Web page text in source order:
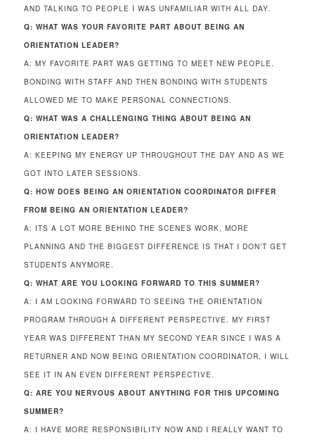
AND TALKING TO PEOPLE I WAS UNFAMILIAR WITH ALL DAY.
Q: WHAT WAS YOUR FAVORITE PART ABOUT BEING AN
ORIENTATION LEADER?
A: MY FAVORITE PART WAS GETTING TO MEET NEW PEOPLE.
BONDING WITH STAFF AND THEN BONDING WITH STUDENTS
ALLOWED ME TO MAKE PERSONAL CONNECTIONS.
Q: WHAT WAS A CHALLENGING THING ABOUT BEING AN
ORIENTATION LEADER?
A: KEEPING MY ENERGY UP THROUGHOUT THE DAY AND AS WE
GOT INTO LATER SESSIONS.
Q: HOW DOES BEING AN ORIENTATION COORDINATOR DIFFER
FROM BEING AN ORIENTATION LEADER?
A: ITS A LOT MORE BEHIND THE SCENES WORK, MORE
PLANNING AND THE BIGGEST DIFFERENCE IS THAT I DON’T GET
STUDENTS ANYMORE.
Q: WHAT ARE YOU LOOKING FORWARD TO THIS SUMMER?
A: I AM LOOKING FORWARD TO SEEING THE ORIENTATION
PROGRAM THROUGH A DIFFERENT PERSPECTIVE. MY FIRST
YEAR WAS DIFFERENT THAN MY SECOND YEAR SINCE I WAS A
RETURNER AND NOW BEING ORIENTATION COORDINATOR, I WILL
SEE IT IN AN EVEN DIFFERENT PERSPECTIVE.
Q: ARE YOU NERVOUS ABOUT ANYTHING FOR THIS UPCOMING
SUMMER?
A: I HAVE MORE RESPONSIBILITY NOW AND I REALLY WANT TO